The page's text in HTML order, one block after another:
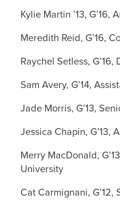
Kylie Martin ’13,
Meredith Reid, G’16,
Raychel Setless,
Sam Avery, G’14,
Jade Morris, G’13,
Jessica Chapin,
Merry MacDonald,
University
Cat Carmignani,